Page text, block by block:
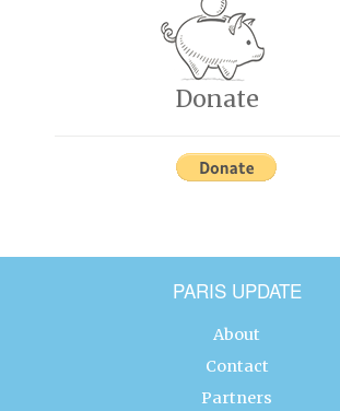
Donate
PARIS UPDATE
About
Contact
Partners